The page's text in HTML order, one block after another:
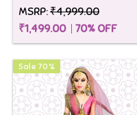
MSRP:₹4,999.00
₹1,499.00
70% OFF
Sale 70 %